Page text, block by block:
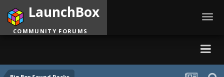
LaunchBox
COMMUNITY FORUMS